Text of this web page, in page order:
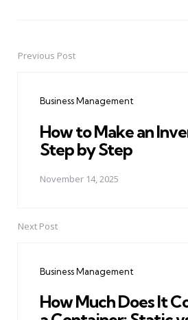
PostPrevious Post
Business Management
How to Make an
Step by Step
November 14, 2025
Next Post
Business Management
How Much Does It